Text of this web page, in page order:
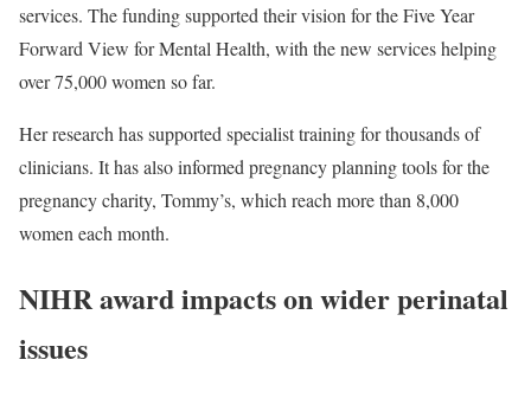
services. The funding supported their vision for theFive Year
Forward View for Mental Health, with the new services helping
over75,000 women so far.
Her research has supported specialist training for thousands of
clinicians. It has also informed pregnancy planning tools for the
pregnancy charity, Tommy’s, which reach more than 8,000
women each month.
NIHR award impacts on wider perinatal
issues